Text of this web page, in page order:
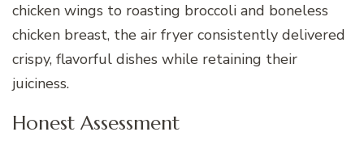
chicken wings to roasting broccoli and boneless
chicken breast, the air fryer consistently delivered
crispy, flavorful dishes while retaining their
juiciness.
Honest Assessment